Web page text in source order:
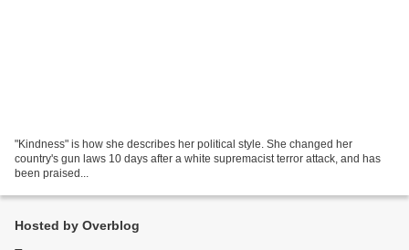
"Kindness" is how she describes her political style. She changed her
country's gun laws 10 days after a white supremacist terror attack, and has
been praised...
Hosted by Overblog